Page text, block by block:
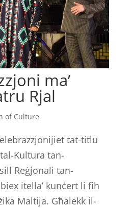
ma’
Rjal
of Culture
tat-titlu
Kultura tan-
Reġjonali tan-
itella’ kunċert li fih
Maltija. Għalekk il-